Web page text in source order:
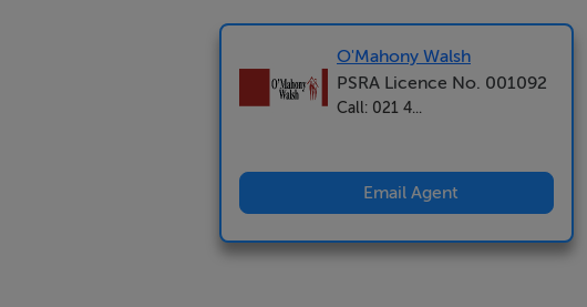
O'Mahony Walsh
PSRA Licence No. 001092
Call: 021 4...
Email Agent